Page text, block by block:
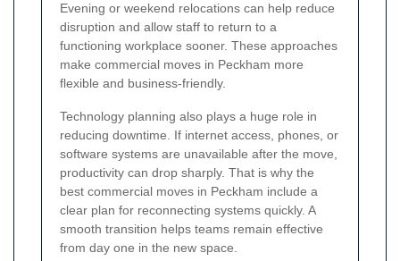
Evening or weekend relocations can help reduce
disruption and allow staff to return to a
functioning workplace sooner. These approaches
make commercial moves in Peckham more
flexible and business-friendly.
Technology planning also plays a huge role in
reducing downtime. If internet access, phones, or
software systems are unavailable after the move,
productivity can drop sharply. That is why the
best commercial moves in Peckham include a
clear plan for reconnecting systems quickly. A
smooth transition helps teams remain effective
from day one in the new space.